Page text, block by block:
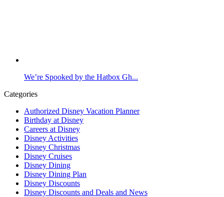
We’re Spooked by the Hatbox Gh...
Categories
Authorized Disney Vacation Planner
Birthday at Disney
Careers at Disney
Disney Activities
Disney Christmas
Disney Cruises
Disney Dining
Disney Dining Plan
Disney Discounts
Disney Discounts and Deals and News